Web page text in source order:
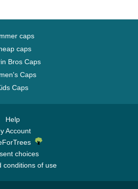
caps
caps
Bros Caps
Caps
Caps
Help
Account
choices
conditions of use